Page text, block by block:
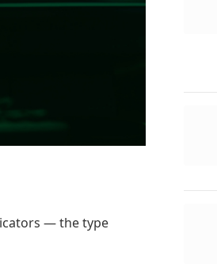
— the type